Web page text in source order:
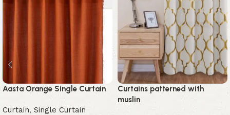
Aasta Orange Single Curtain
Curtain, Single Curtain
Curtains patterned with
muslin